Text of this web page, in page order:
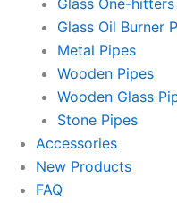
Glass One-hitters
Glass Oil Burner
Metal Pipes
Wooden Pipes
Wooden Glass
Stone Pipes
Accessories
New Products
FAQ